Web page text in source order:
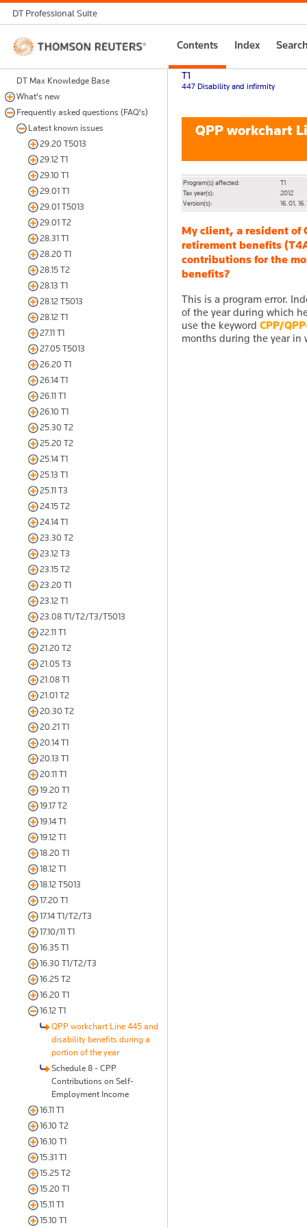
DT Professional Suite
Thomson
Reuters
Contents Index
DT Max Knowledge Base
What's new
Frequently asked questions (FAQ's)
Latest known issues
29.20 T5013
29.12 T1
29.10 T1
29.01 T1
29.01 T5013
29.01 T2
28.31 T1
28.20 T1
28.15 T2
28.13 T1
28.12 T5013
28.12 T1
27.11 T1
27.05 T5013
26.20 T1
26.14 T1
26.11 T1
26.10 T1
25.30 T2
25.20 T2
25.14 T1
25.13 T1
25.11 T3
24.15 T2
24.14 T1
23.30 T2
23.12 T3
23.15 T2
23.20 T1
23.12 T1
23.08 T1/T2/T3/T5013
22.11 T1
21.20 T2
21.05 T3
21.08 T1
21.01 T2
20.30 T2
20.21 T1
20.14 T1
20.13 T1
20.11 T1
19.20 T1
19.17 T2
19.14 T1
19.12 T1
18.20 T1
18.12 T1
18.12 T5013
17.20 T1
17.14 T1/T2/T3
17.10/11 T1
16.35 T1
16.30 T1/T2/T3
16.25 T2
16.20 T1
16.12 T1
QPP workchart Line 445 and
disability benefits during a
portion of the year
Schedule 8 - CPP
Contributions on Self-
Employment Income
16.11 T1
16.10 T2
16.10 T1
15.31 T1
15.25 T2
15.20 T1
15.11 T1
15.10 T1
T1
447 Disability and infirmity
QPP workchart
Program(s) affected:
T1
Tax year(s):
2012
Version(s):
16.01,
My client, a resident of
retirement benefits
contributions for the
benefits?
This is a program error.
of the year during which
use the keyword CPP/
months during the year in